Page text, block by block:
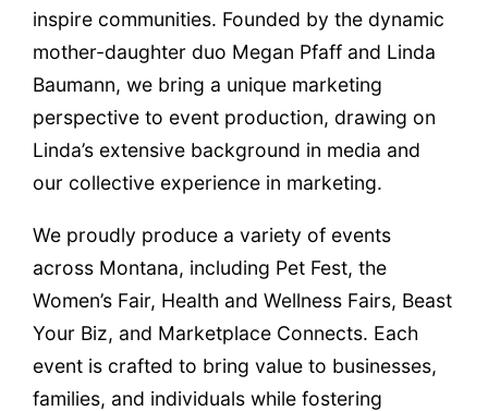
inspire communities. Founded by the dynamic
mother-daughter duo Megan Pfaff and Linda
Baumann, we bring a unique marketing
perspective to event production, drawing on
Linda’s extensive background in media and
our collective experience in marketing.
We proudly produce a variety of events
across Montana, including Pet Fest, the
Women’s Fair, Health and Wellness Fairs, Beast
Your Biz, and Marketplace Connects. Each
event is crafted to bring value to businesses,
families, and individuals while fostering